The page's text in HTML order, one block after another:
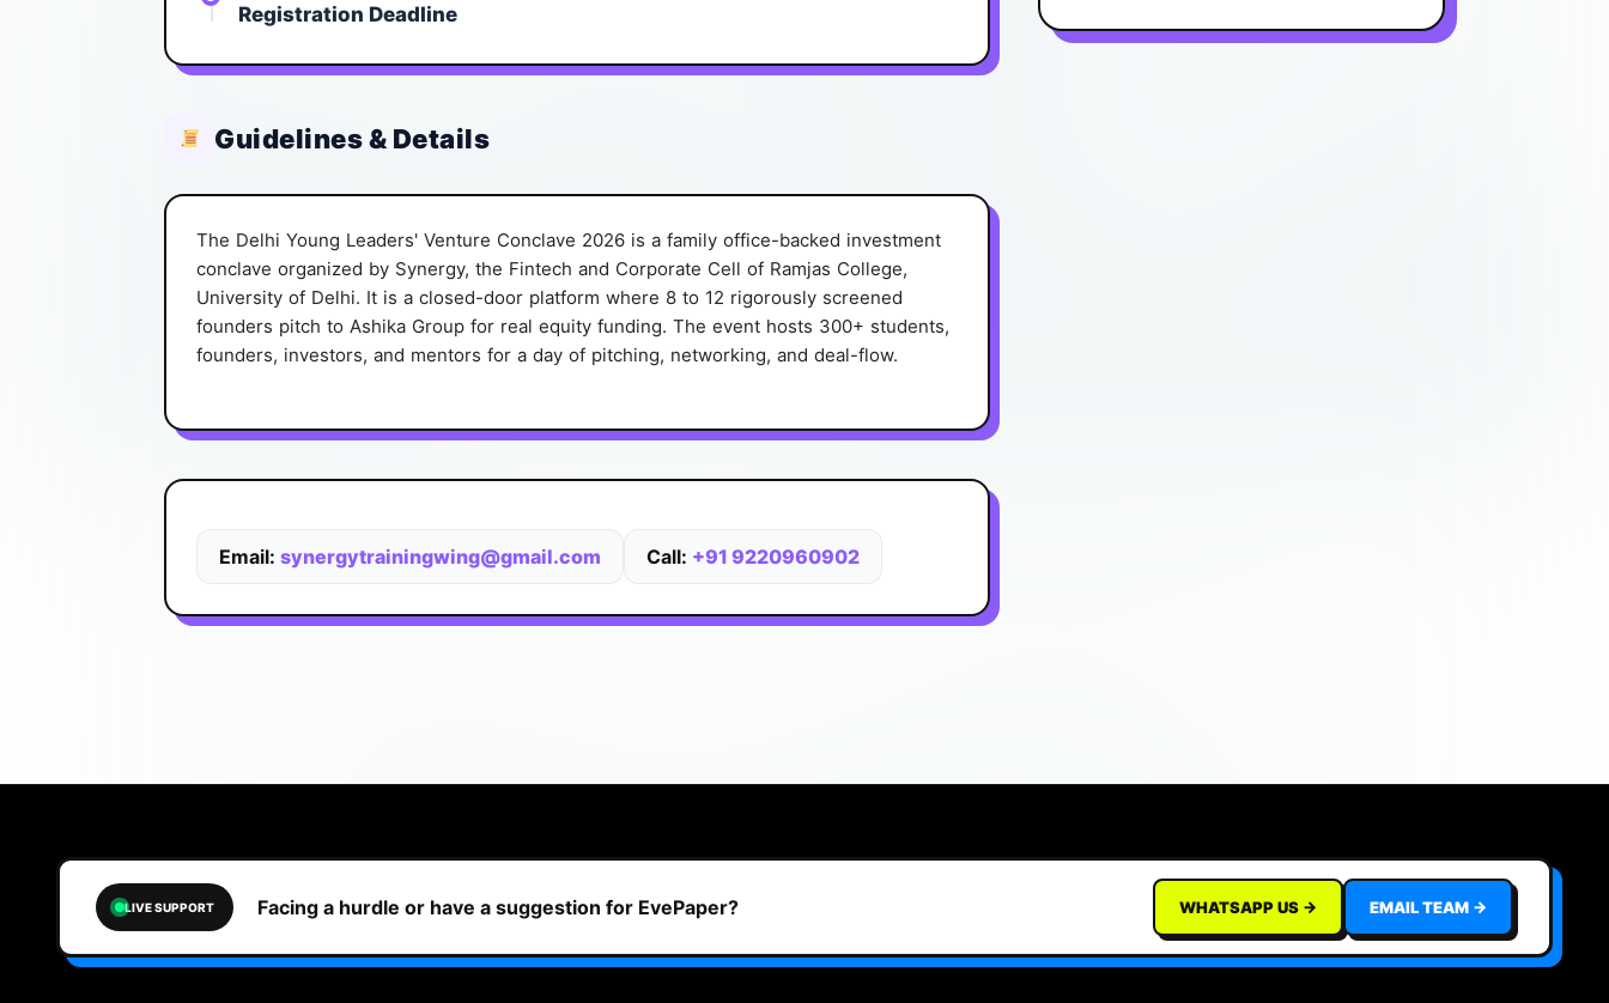
Registration Deadline
Guidelines & Details
The Delhi Young Leaders' Venture Conclave 2026 is a family office-backed investment
conclave organized by Synergy, the Fintech and Corporate Cell of Ramjas College,
University of Delhi. It is a closed-door platform where 8 to 12 rigorously screened
founders pitch to Ashika Group for real equity funding. The event hosts 300+ students,
founders, investors, and mentors for a day of pitching, networking, and deal-flow.
Email: synergytrainingwing@gmail.com Call: +91 9220960902
LIVE SUPPORT Facing a hurdle or have a suggestion for EvePaper? WHATSAPP US → EMAIL TEAM →